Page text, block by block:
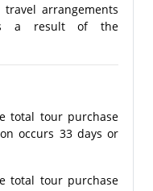
arrangements
a result of the
total tour purchase
occurs 33 days or
total tour purchase